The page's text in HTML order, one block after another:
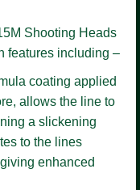
Shooting Heads
features including –
coating applied
allows the line to
a slickening
to the lines
enhanced